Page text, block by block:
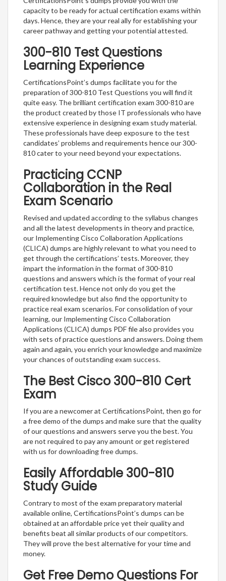
capacity to be ready for actual certification exams within
days. Hence, they are your real ally for establishing your
career pathway and getting your potential attested.
300-810 Test Questions
Learning Experience
CertificationsPoint’s dumps facilitate you for the
preparation of 300-810 Test Questions you will find it
quite easy. The brilliant certification exam 300-810 are
the product created by those IT professionals who have
extensive experience in designing exam study material.
These professionals have deep exposure to the test
candidates’ problems and requirements hence our 300-
810 cater to your need beyond your expectations.
Practicing CCNP
Collaboration in the Real
Exam Scenario
Revised and updated according to the syllabus changes
and all the latest developments in theory and practice,
our Implementing Cisco Collaboration Applications
(CLICA) dumps are highly relevant to what you need to
get through the certifications’ tests. Moreover, they
impart the information in the format of 300-810
questions and answers which is the format of your real
certification test. Hence not only do you get the
required knowledge but also find the opportunity to
practice real exam scenarios. For consolidation of your
learning, our Implementing Cisco Collaboration
Applications (CLICA) dumps PDF file also provides you
with sets of practice questions and answers. Doing them
again and again, you enrich your knowledge and maximize
your chances of outstanding exam success.
The Best Cisco 300-810 Cert
Exam
If you are a newcomer at CertificationsPoint, then go for
a free demo of the dumps and make sure that the quality
of our questions and answers serve you the best. You
are not required to pay any amount or get registered
with us for downloading free dumps.
Easily Affordable 300-810
Study Guide
Contrary to most of the exam preparatory material
available online, CertificationsPoint’s dumps can be
obtained at an affordable price yet their quality and
benefits beat all similar products of our competitors.
They will prove the best alternative for your time and
money.
Get Free Demo Questions For